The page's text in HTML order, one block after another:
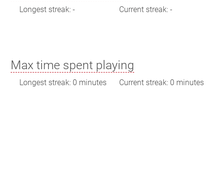
Longest streak: - Current streak: -
Max time spent playing
Longest streak: 0 minutes Current streak: 0 minutes